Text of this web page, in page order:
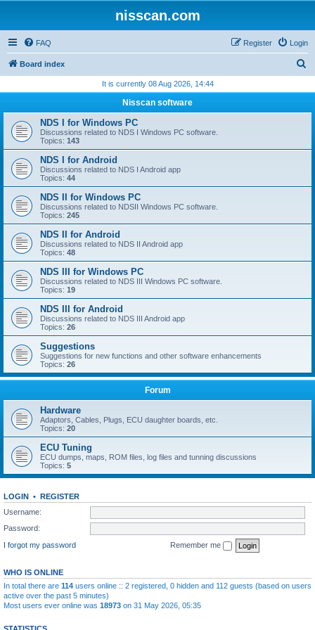
nisscan.com
FAQ Login
Register
Board index
r
h
It is currently 08 Aug 2026, 14:44
Nisscan software
NDS I for Windows PC
Discussions related to NDS I Windows PC software.
Topics: 143
NDS I for Android
Discussions related to NDS I Android app
Topics: 44
NDS II for Windows PC
Discussions related to NDSII Windows PC software.
Topics: 245
NDS II for Android
Discussions related to NDS II Android app
Topics: 48
NDS III for Windows PC
Discussions related to NDS III Windows PC software.
Topics: 19
NDS III for Android
Discussions related to NDS III Android app
Topics: 26
Suggestions
Suggestions for new functions and other software enhancements
Topics: 26
Forum
Hardware
Adaptors, Cables, Plugs, ECU daughter boards, etc.
Topics: 20
ECU Tuning
ECU dumps, maps, ROM files, log files and tunning discussions
Topics: 5
LOGIN • REGISTER
Username:
Password:
I forgot my password
Remember me
WHO IS ONLINE
In total there are 114 users online :: 2 registered, 0 hidden and 112 guests (based on users
active over the past 5 minutes)
Most users ever online was 18973 on 31 May 2026, 05:35
STATISTICS